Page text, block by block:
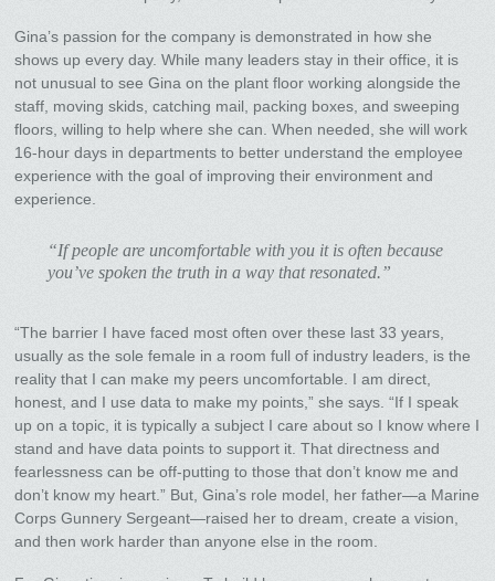
Gina’s passion for the company is demonstrated in how she
shows up every day. While many leaders stay in their office, it is
not unusual to see Gina on the plant floor working alongside the
staff, moving skids, catching mail, packing boxes, and sweeping
floors, willing to help where she can. When needed, she will work
16-hour days in departments to better understand the employee
experience with the goal of improving their environment and
experience.
“If people are uncomfortable with you it is often because
you’ve spoken the truth in a way that resonated.”
“The barrier I have faced most often over these last 33 years,
usually as the sole female in a room full of industry leaders, is the
reality that I can make my peers uncomfortable. I am direct,
honest, and I use data to make my points,” she says. “If I speak
up on a topic, it is typically a subject I care about so I know where I
stand and have data points to support it. That directness and
fearlessness can be off-putting to those that don’t know me and
don’t know my heart.” But, Gina’s role model, her father—a Marine
Corps Gunnery Sergeant—raised her to dream, create a vision,
and then work harder than anyone else in the room.